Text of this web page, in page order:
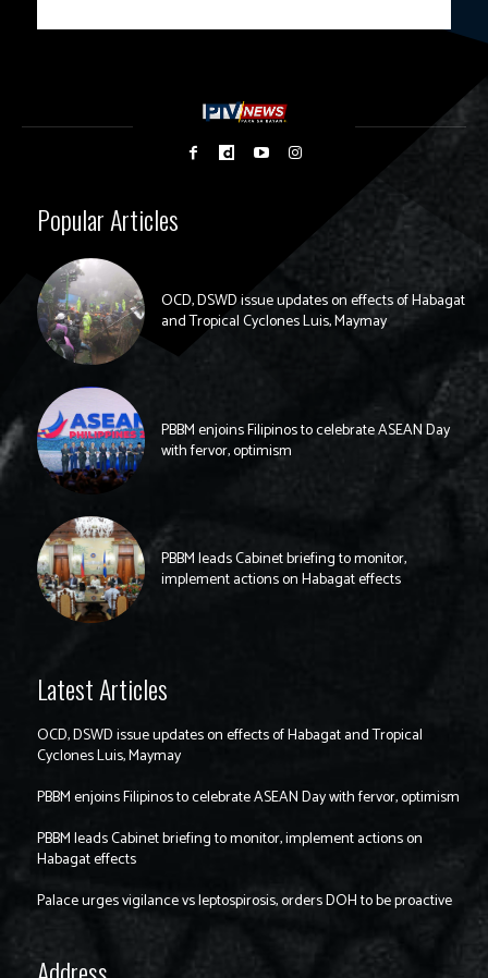
Popular Articles
OCD, DSWD issue updates on effects of Habagat
and Tropical Cyclones Luis, Maymay
PBBM enjoins Filipinos to celebrate ASEAN Day
with fervor, optimism
PBBM leads Cabinet briefing to monitor,
implement actions on Habagat effects
Latest Articles
OCD, DSWD issue updates on effects of Habagat and Tropical
Cyclones Luis, Maymay
PBBM enjoins Filipinos to celebrate ASEAN Day with fervor, optimism
PBBM leads Cabinet briefing to monitor, implement actions on
Habagat effects
Palace urges vigilance vs leptospirosis, orders DOH to be proactive